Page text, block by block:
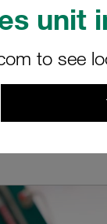
unit
to see
port to port